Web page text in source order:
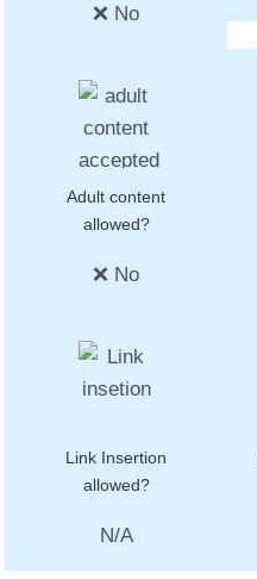
❌ No
Adult content
allowed?
❌ No
Link Insertion
allowed?
N/A